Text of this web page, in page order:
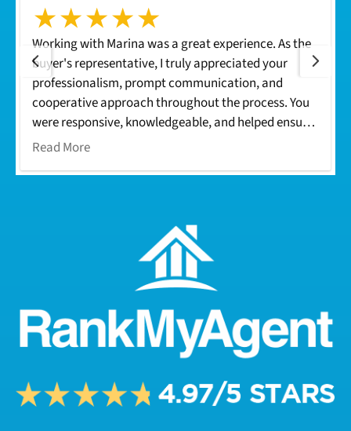
Working with Marina was a great experience. As the
buyer's representative, I truly appreciated your
professionalism, prompt communication, and
cooperative approach throughout the process. You
were responsive, knowledgeable, and helped ensure
everything moved smoothly from offer to closing.
Read More